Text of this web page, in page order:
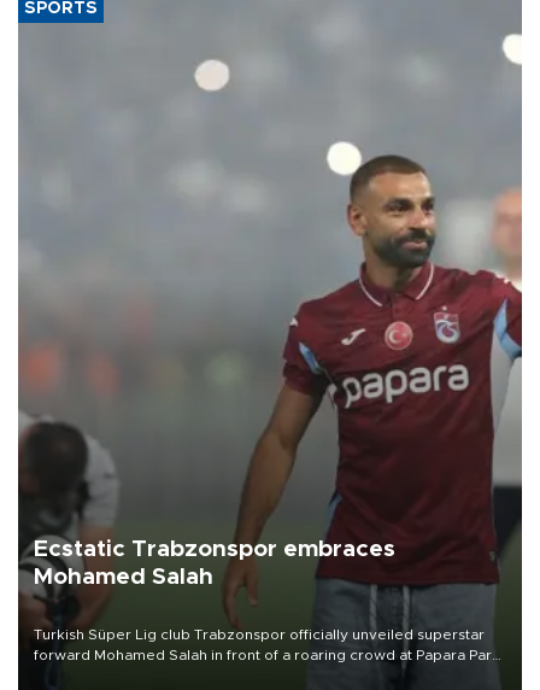
SPORTS
Ecstatic Trabzonspor embraces
Mohamed Salah
Turkish Süper Lig club Trabzonspor officially unveiled superstar
forward Mohamed Salah in front of a roaring crowd at Papara Park